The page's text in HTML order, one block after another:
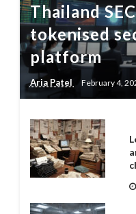
Thailand
tokenised
platform
Aria Patel February 4,